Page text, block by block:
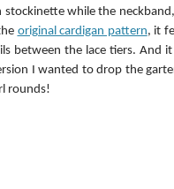
while the
original cardigan pattern, it
between the lace tiers. And it
I wanted to drop the
rounds!